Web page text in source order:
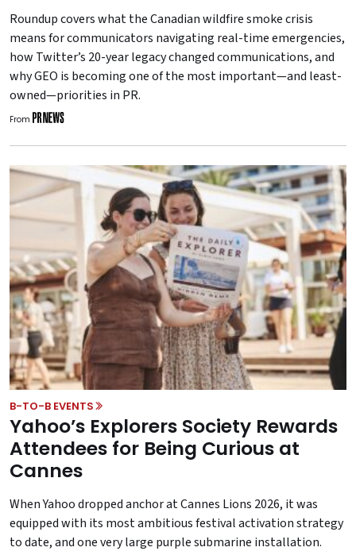
Roundup covers what the Canadian wildfire smoke crisis
means for communicators navigating real-time emergencies,
how Twitter’s 20-year legacy changed communications, and
why GEO is becoming one of the most important—and least-
owned—priorities in PR.
From
B-TO-B EVENTS
Yahoo’s Explorers Society Rewards
Attendees for Being Curious at
Cannes
When Yahoo dropped anchor at Cannes Lions 2026, it was
equipped with its most ambitious festival activation strategy
to date, and one very large purple submarine installation.